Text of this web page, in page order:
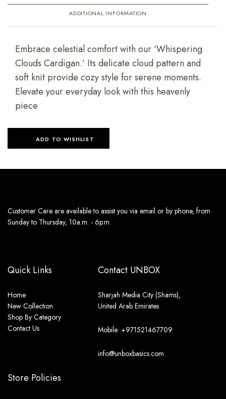
ADDITIONAL INFORMATION
Embrace celestial comfort with our ‘Whispering
Clouds Cardigan.’ Its delicate cloud pattern and
soft knit provide cozy style for serene moments.
Elevate your everyday look with this heavenly
piece
ADD TO WISHLIST
Customer Care are available to assist you via email or by phone, from
Sunday to Thursday, 10a.m. - 6p.m.
Quick Links
Home
New Collection
Shop By Category
Contact Us
Store Policies
Contact UNBOX
Sharjah Media City (Shams),
United Arab Emirates
Mobile: +971521467709
info@unboxbasics.com